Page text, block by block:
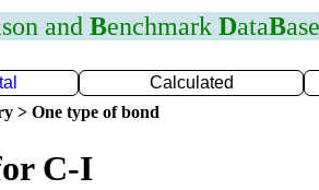
and Benchmark DataBase
Calculated
> One type of bond
C-I